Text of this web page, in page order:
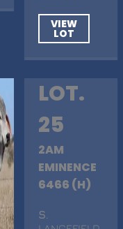
VIEW
LOT
LOT.
25
2AM
EMINENCE
6466 (H)
S